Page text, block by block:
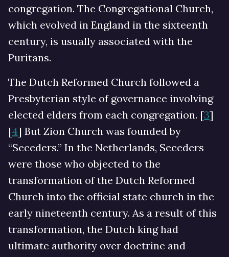
congregation. The Congregational Church,
which evolved in England in the sixteenth
century, is usually associated with the
Puritans.
The Dutch Reformed Church followed a
Presbyterian style of governance involving
elected elders from each congregation. [3]
[4] But Zion Church was founded by
“Seceders.” In the Netherlands, Seceders
were those who objected to the
transformation of the Dutch Reformed
Church into the official state church in the
early nineteenth century. As a result of this
transformation, the Dutch king had
ultimate authority over doctrine and